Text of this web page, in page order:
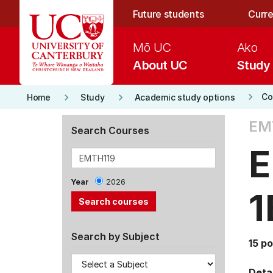
Future students
About UC
Mō UC
Study
Ako
Home keyboard_arrow_right Study keyboard_arrow_right Academic study options keyboard_arrow_right
Search Courses
Year 2026
Search by Subject
15